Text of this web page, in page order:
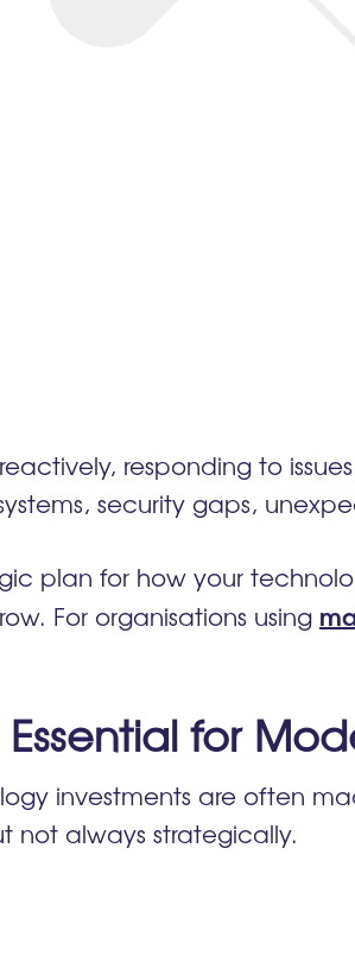
responding to
security gaps,
plan for how your
For organisations using
for
investments are often
not always strategically.